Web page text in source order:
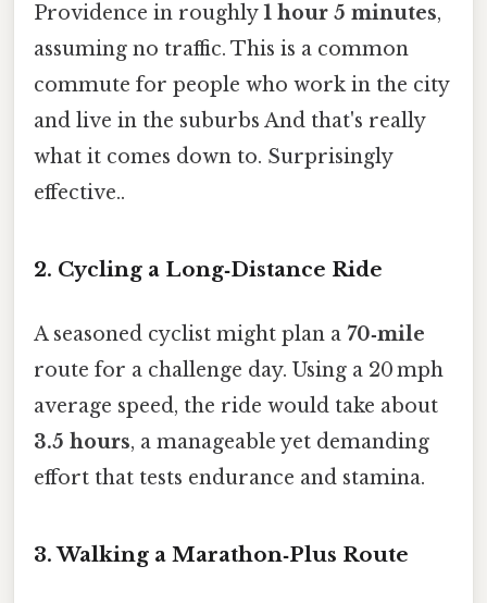
Providence in roughly1 hour 5 minutes,
assuming no traffic. This is a common
commute for people who work in the city
and live in the suburbs And that's really
what it comes down to. Surprisingly
effective..
2. Cycling a Long‑Distance Ride
A seasoned cyclist might plan a 70‑mile
route for a challenge day. Using a 20 mph
average speed, the ride would take about
3.5 hours, a manageable yet demanding
effort that tests endurance and stamina.
3. Walking a Marathon‑Plus Route